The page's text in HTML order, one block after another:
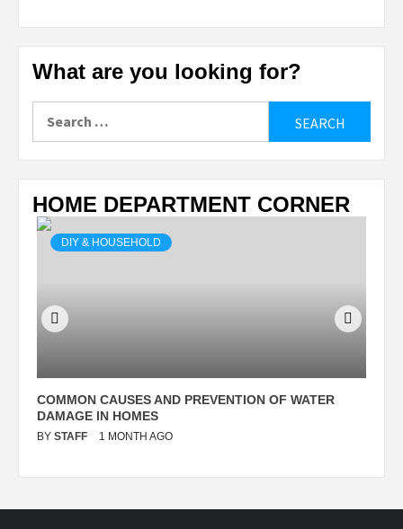
What are you looking for?
HOME DEPARTMENT CORNER
DIY & HOUSEHOLD
COMMON CAUSES AND PREVENTION OF WATER
DAMAGE IN HOMES
BY STAFF 1 MONTH AGO